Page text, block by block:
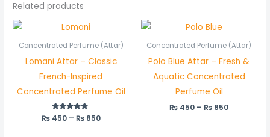
Related products
Concentrated Perfume (Attar)
Lomani Attar – Classic
French-Inspired
Concentrated Perfume Oil
Rated
5.00
₨450 – ₨850
₨ 450
through
₨ 850
Concentrated Perfume (Attar)
Polo Blue Attar – Fresh &
Aquatic Concentrated
Perfume Oil
₨ 450 – ₨ 850
₨ 450
through
₨ 850